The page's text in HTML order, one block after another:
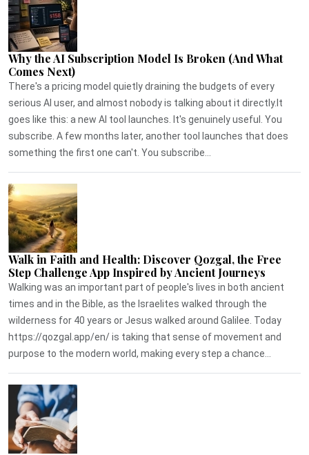
Why the AI Subscription Model Is Broken (And What
Comes Next)
There's a pricing model quietly draining the budgets of every
serious AI user, and almost nobody is talking about it directly.It
goes like this: a new AI tool launches. It's genuinely useful. You
subscribe. A few months later, another tool launches that does
something the first one can't. You subscribe...
Walk in Faith and Health: Discover Qozgal, the Free
Step Challenge App Inspired by Ancient Journeys
Walking was an important part of people's lives in both ancient
times and in the Bible, as the Israelites walked through the
wilderness for 40 years or Jesus walked around Galilee. Today
https://qozgal.app/en/ is taking that sense of movement and
purpose to the modern world, making every step a chance...